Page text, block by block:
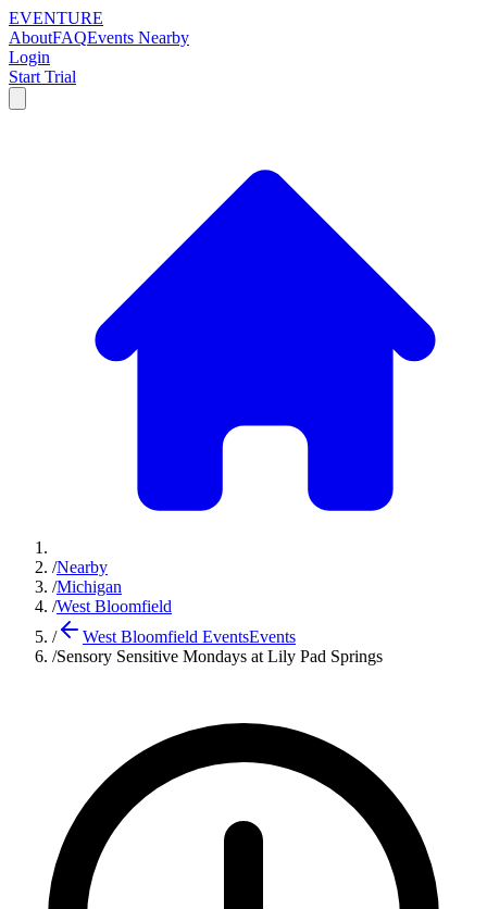
EVENTURE
AboutFAQEvents Nearby
Login
Start Trial
/Nearby
/Michigan
/West Bloomfield
/
West Bloomfield EventsEvents
/Sensory Sensitive Mondays at Lily Pad Springs